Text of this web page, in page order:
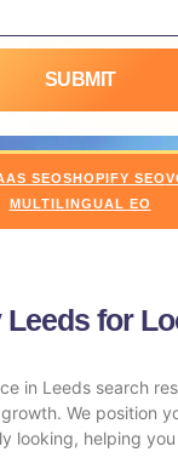
SUBMIT
SEOSHOPIFY SEO
MULTILINGUAL EO
Leeds for
in Leeds search
We position
looking, helping